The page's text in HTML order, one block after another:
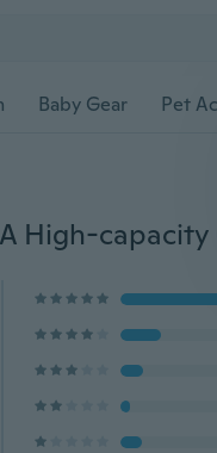
Baby Gear Pet
High-